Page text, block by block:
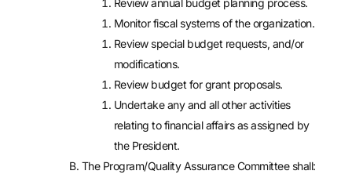
Monitor fiscal systems of the organization.
Review special budget requests, and/or
modifications.
Review budget for grant proposals.
Undertake any and all other activities
relating to financial affairs as assigned by
the President.
The Program/Quality Assurance Committee shall: